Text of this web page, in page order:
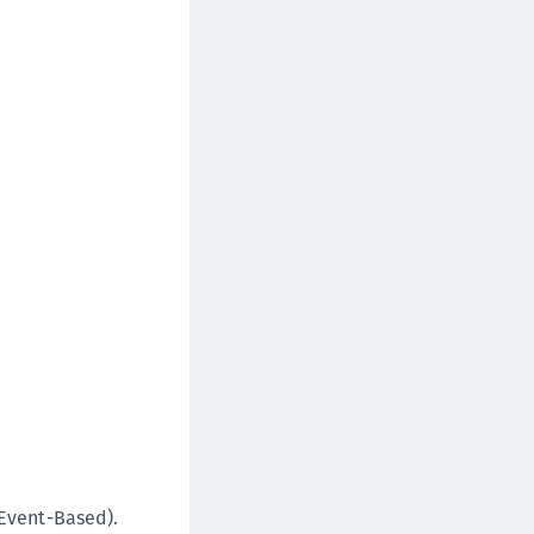
MobilePASS+ for Chrome
Based).